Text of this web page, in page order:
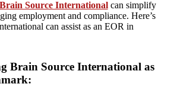
Brain Source Internationalcan simplify
employment and compliance. Here’s
can assist as an EOR in
Brain Source International as